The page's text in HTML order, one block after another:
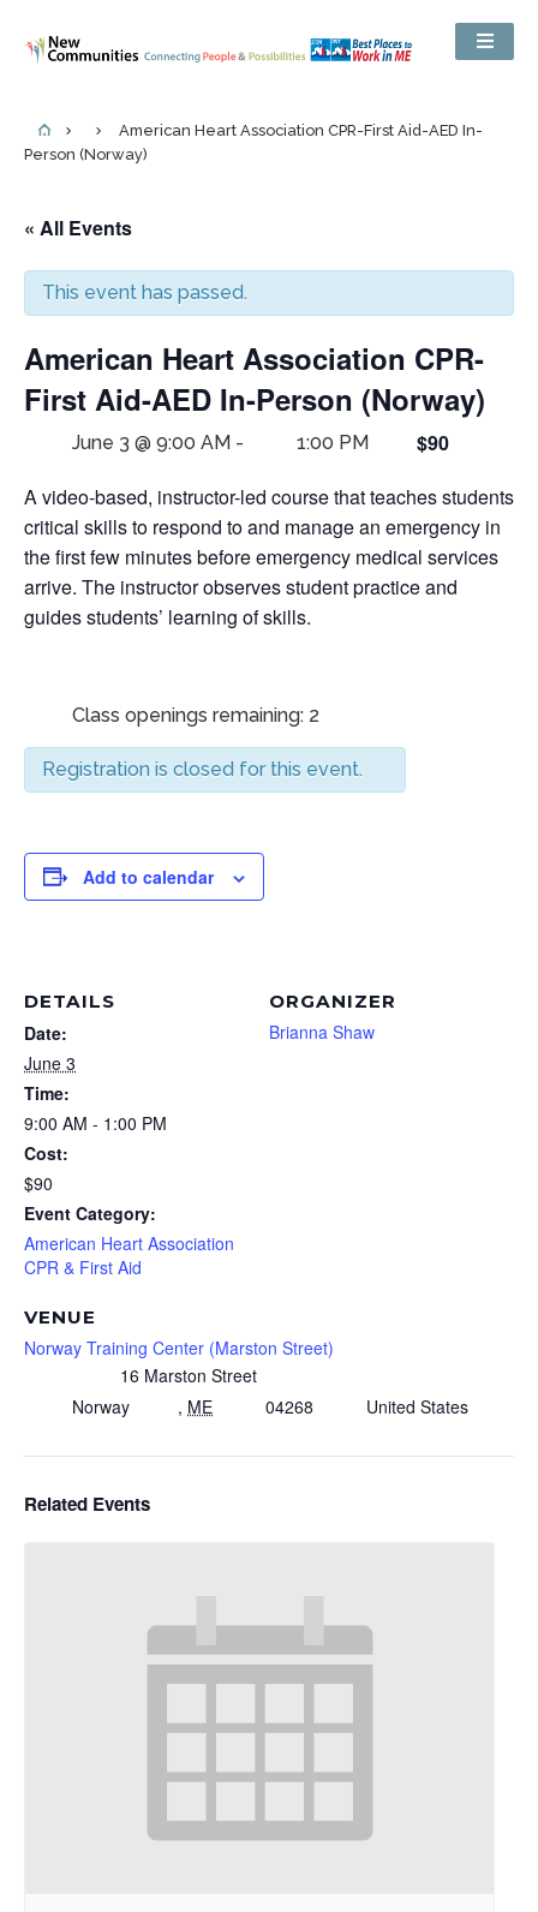
American Heart Association CPR-First Aid-AED In-
Person (Norway)
« All Events
This event has passed.
American Heart Association CPR-
First Aid-AED In-Person (Norway)
June 3 @ 9:00 AM - 1:00 PM
$90
A video-based, instructor-led course that teaches students
critical skills to respond to and manage an emergency in
the first few minutes before emergency medical services
arrive. The instructor observes student practice and
guides students’ learning of skills.
Class openings remaining: 2
Registration is closed for this event.
Add to calendar
DETAILS
Date:
June 3
Time:
9:00 AM - 1:00 PM
Cost:
$90
Event Category:
American Heart Association
CPR & First Aid
VENUE
Norway Training Center (Marston Street)
16 Marston Street
Norway
, ME 04268 United States
ORGANIZER
Brianna Shaw
Related Events